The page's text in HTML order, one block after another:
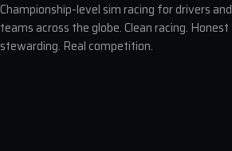
Championship-level sim racing for drivers and
teams across the globe. Clean racing. Honest
stewarding. Real competition.